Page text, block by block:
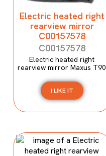
Electric heated right
rearview mirror
C00157578
C00157578
Electric heated right
rearview mirror Maxus T90
I LIKE IT